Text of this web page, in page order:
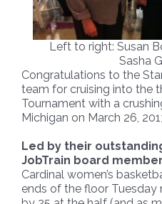
Left to right: Susan
Sasha
Congratulations to the
team for cruising into the
Tournament with a
Michigan on March 26,
Led by their
JobTrain board
Cardinal women’s
ends of the floor Tuesday